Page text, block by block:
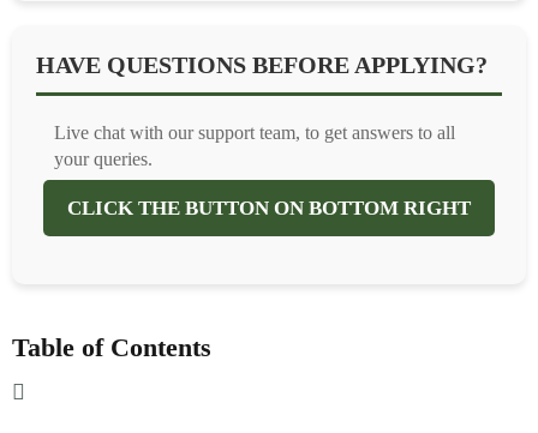
HAVE QUESTIONS BEFORE APPLYING?
Live chat with our support team, to get answers to all
your queries.
CLICK THE BUTTON ON BOTTOM RIGHT
Table of Contents